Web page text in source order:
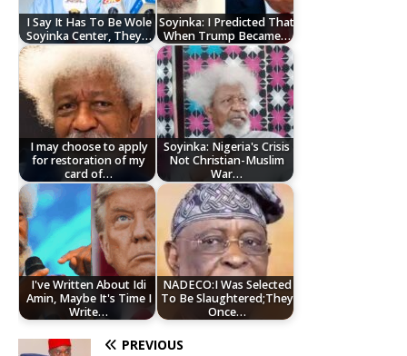
I Say It Has To Be Wole
Soyinka Center, They…
Soyinka: I Predicted That
When Trump Became…
I may choose to apply
for restoration of my
card of…
Soyinka: Nigeria's Crisis
Not Christian-Muslim
War…
I've Written About Idi
Amin, Maybe It's Time I
Write…
NADECO:I Was Selected
To Be Slaughtered;They
Once…
PREVIOUS